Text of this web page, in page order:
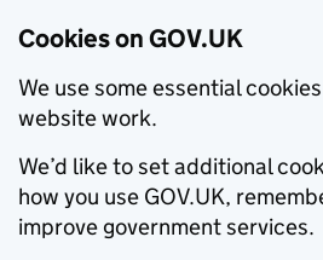
Cookies on GOV.UK
We use some essential
website work.
We’d like to set additional
how you use GOV.UK,
improve government services.